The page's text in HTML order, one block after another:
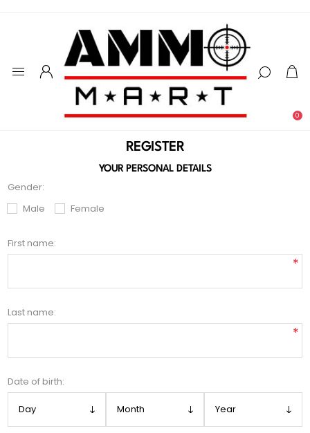
0
REGISTER
YOUR PERSONAL DETAILS
Gender:
Male
Female
First name:
*
Last name:
*
Date of birth: